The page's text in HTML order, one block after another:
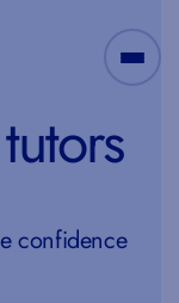
tutors
confidence